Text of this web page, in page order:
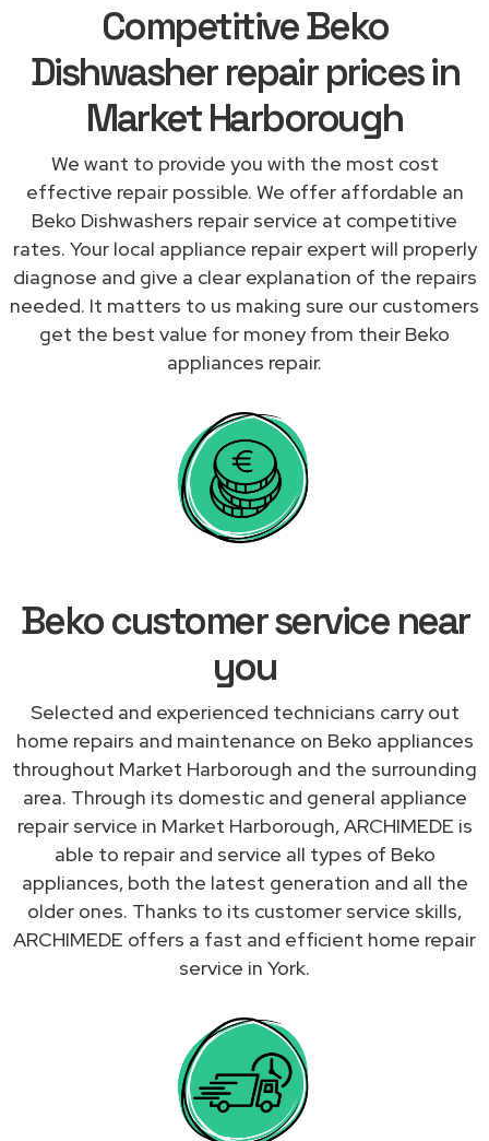
Competitive Beko
Dishwasher repair prices in
Market Harborough
We want to provide you with the most cost
effective repair possible. We offer affordable an
Beko Dishwashers repair service at competitive
rates. Your local appliance repair expert will properly
diagnose and give a clear explanation of the repairs
needed. It matters to us making sure our customers
get the best value for money from their Beko
appliances repair.
Beko customer service near
you
Selected and experienced technicians carry out
home repairs and maintenance on Beko appliances
throughout Market Harborough and the surrounding
area. Through its domestic and general appliance
repair service in Market Harborough, ARCHIMEDE is
able to repair and service all types of Beko
appliances, both the latest generation and all the
older ones. Thanks to its customer service skills,
ARCHIMEDE offers a fast and efficient home repair
service in York.